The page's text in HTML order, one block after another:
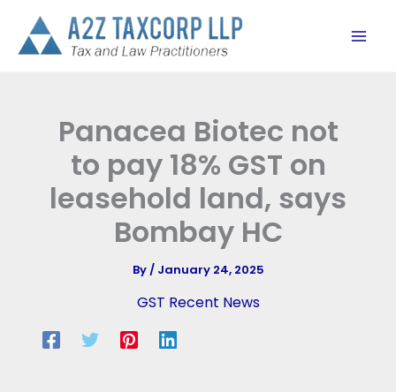
content
Panacea Biotec not
to pay 18% GST on
leasehold land, says
Bombay HC
By/ January 24, 2025
GST Recent News